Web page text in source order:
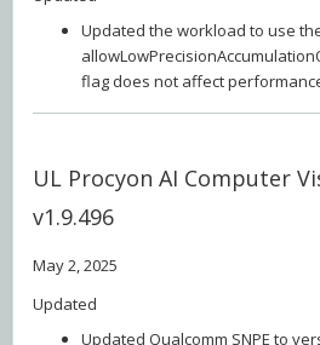
Updated the workload to use
flag does not affect
UL Procyon AI Computer
v1.9.496
May 2, 2025
Updated
Updated Qualcomm SNPE to